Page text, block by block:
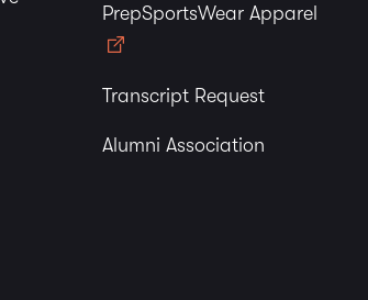
PrepSportsWear Apparel
Transcript Request
Alumni Association